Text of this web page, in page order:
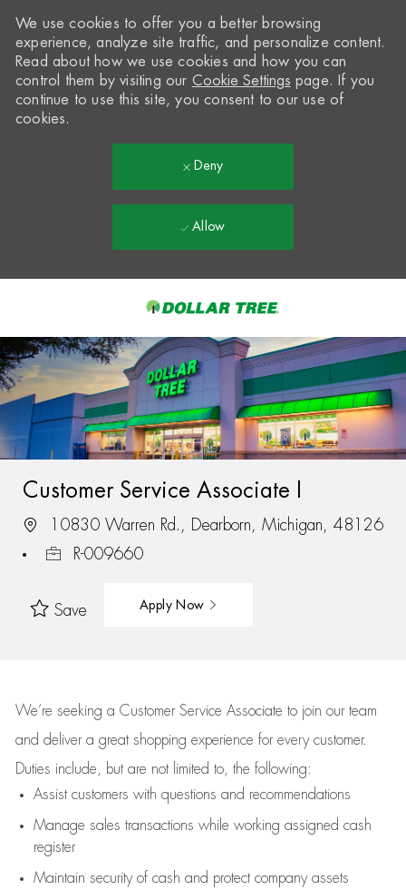
-
We use cookies to offer you a better browsing
experience, analyze site traffic, and personalize content.
Read about how we use cookies and how you can
control them by visiting our Cookie Settings page. If you
continue to use this site, you consent to our use of
cookies.
Deny
Allow
Customer Service Associate I
10830 Warren Rd., Dearborn, Michigan, 48126
R-009660
Save Apply Now
We’re seeking a Customer Service Associate to join our team
and deliver a great shopping experience for every customer.
Duties include, but are not limited to, the following:
Assistcustomers with questions and recommendations
Manage sales transactions while working assigned cash
register
Maintain security of cash and protect company assets